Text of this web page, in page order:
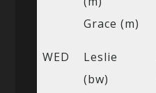
Grace (m)
WED
Leslie
(bw)